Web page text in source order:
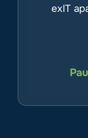
exIT